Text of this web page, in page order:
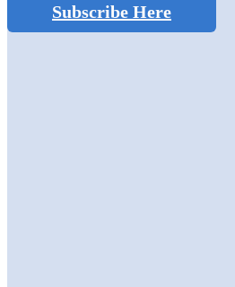
Subscribe Here